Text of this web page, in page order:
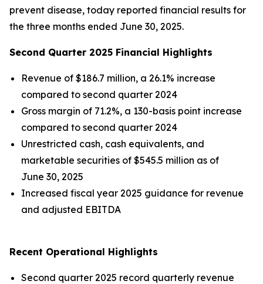
prevent disease, today reported financial results for
the three months ended June 30, 2025.
Second Quarter 2025 Financial Highlights
Revenue of $186.7 million, a 26.1% increase
compared to second quarter 2024
Gross margin of 71.2%, a 130-basis point increase
compared to second quarter 2024
Unrestricted cash, cash equivalents, and
marketable securities of $545.5 million as of
June 30, 2025
Increased fiscal year 2025 guidance for revenue
and adjusted EBITDA
Recent Operational Highlights
Second quarter 2025 record quarterly revenue